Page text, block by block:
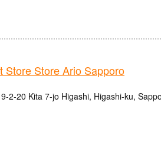
Store Store Ario Sapporo
2-20 Kita 7-jo Higashi, Higashi-ku,